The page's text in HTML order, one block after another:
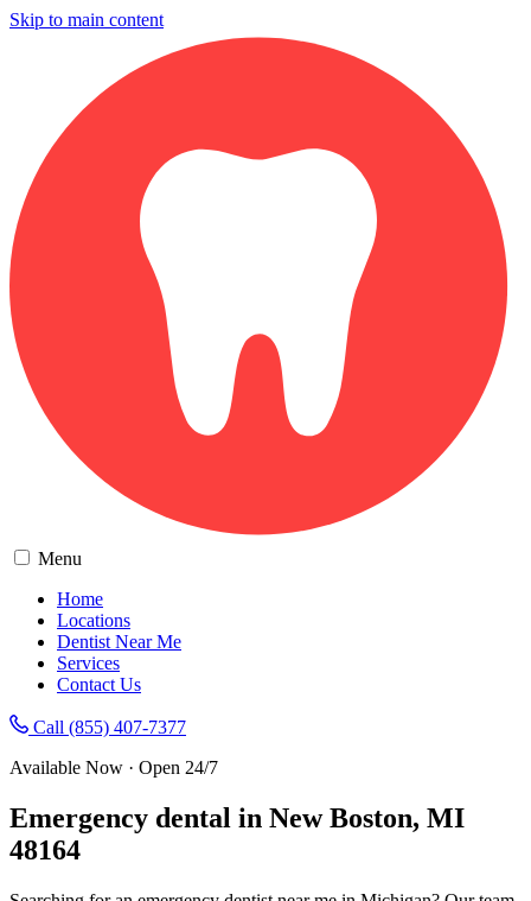
Skip to main content
Menu
Home
Locations
Dentist Near Me
Services
Contact Us
Call (855) 407-7377
Available Now · Open 24/7
Emergency dental in New Boston, MI
48164